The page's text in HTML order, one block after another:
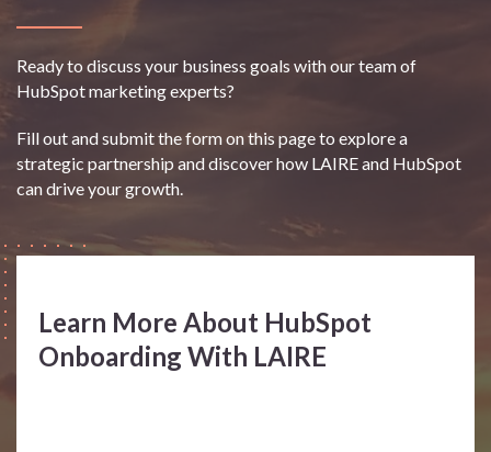
Ready to discuss your business goals with our team of
HubSpot marketing experts?
Fill out and submit the form on this page to explore a
strategic partnership and discover how LAIRE and HubSpot
can drive your growth.
Learn More About HubSpot
Onboarding With LAIRE